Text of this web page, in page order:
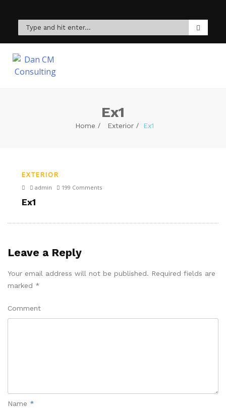
Ex1
Home Exterior Ex1
EXTERIOR
admin 199 Comments
Ex1
Leave a Reply
Your email address will not be published. Required fields are
marked *
Comment
Name *